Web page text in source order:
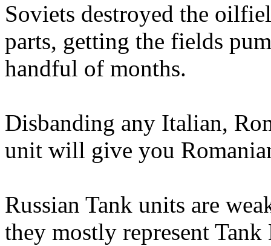
Soviets destroyed the
parts, getting the fields
handful of months.
Disbanding any Italian,
unit will give you
Russian Tank units are
they mostly represent Tank